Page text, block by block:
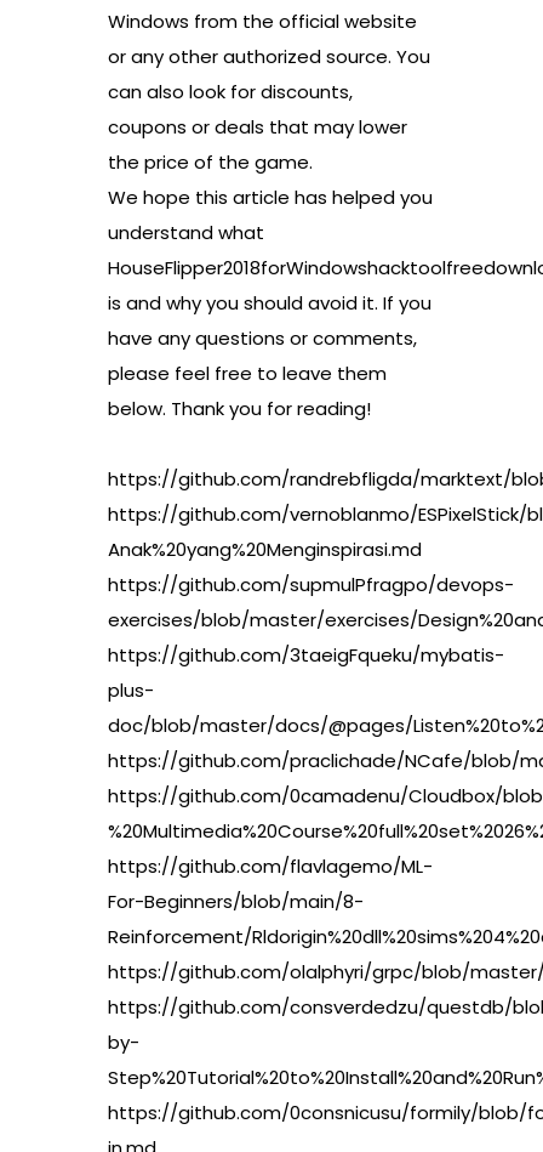
Windows from the official website
or any other authorized source. You
can also look for discounts,
coupons or deals that may lower
the price of the game.
We hope this article has helped you
understand what
is and why you should avoid it. If you
have any questions or comments,
please feel free to leave them
below. Thank you for reading!
https://github.com/randrebfligda/marktext/blob/
https://github.com/vernoblanmo/ESPixelStick/
Anak%20yang%20Menginspirasi.md
https://github.com/supmulPfragpo/devops-
exercises/blob/master/exercises/
https://github.com/3taeigFqueku/mybatis-
plus-
doc/blob/master/docs/@pages/
https://github.com/praclichade/NCafe/blob/
https://github.com/0camadenu/Cloudbox/
https://github.com/flavlagemo/ML-
For-Beginners/blob/main/8-
Reinforcement/
https://github.com/olalphyri/grpc/blob/master/
https://github.com/consverdedzu/questdb/
by-
https://github.com/0consnicusu/formily/blob/